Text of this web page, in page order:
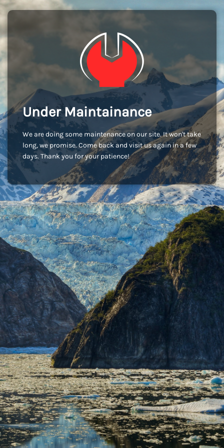
Under Maintainance
We are doing some maintenance on our site. It won't take
long, we promise. Come back and visit us again in a few
days. Thank you for your patience!